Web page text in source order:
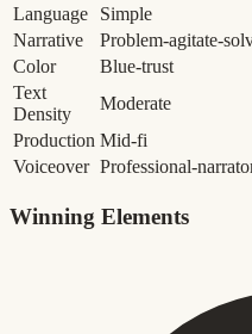
Language
Simple
Narrative
Problem-agitate-
Color
Blue-trust
Text
Density
Moderate
Production Mid-fi
Voiceover Professional-
Winning Elements